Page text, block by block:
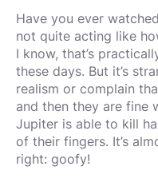
Have you ever
not quite acting like
I know, that’s
these days. But it’s
realism or complain
and then they are fine
Jupiter is able to kill
of their fingers. It’s
right: goofy!